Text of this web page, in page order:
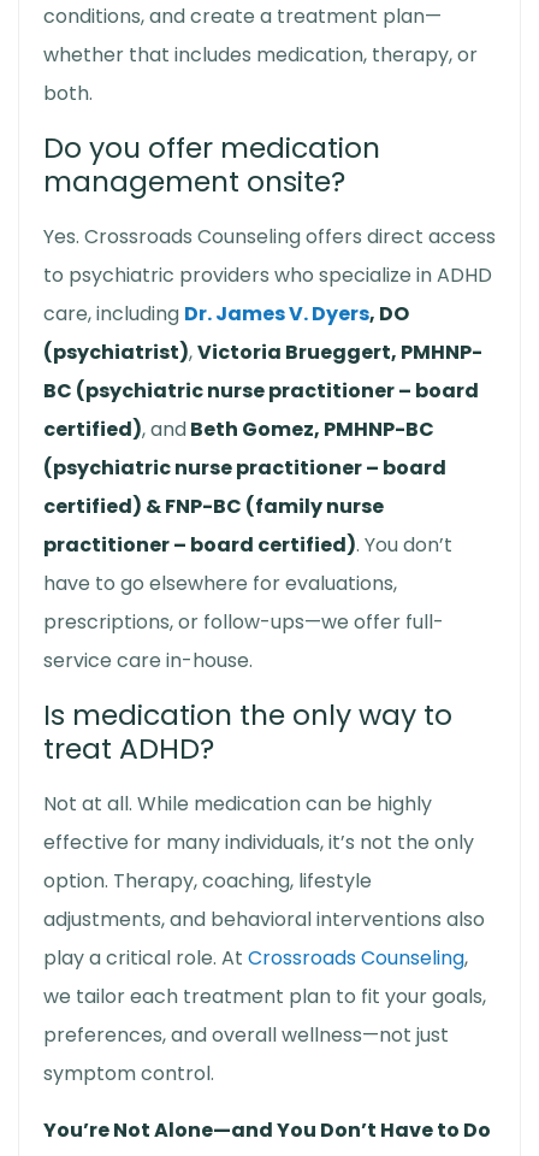
conditions, and create a treatment plan—
whether that includes medication, therapy, or
both.
Do you offer medication
management onsite?
Yes. Crossroads Counseling offers direct access
to psychiatric providers who specialize in ADHD
care, including Dr. James V. Dyers, DO
(psychiatrist),Victoria Brueggert, PMHNP-
BC (psychiatric nurse practitioner – board
certified), andBeth Gomez, PMHNP-BC
(psychiatric nurse practitioner – board
certified) & FNP-BC (family nurse
practitioner – board certified). You don’t
have to go elsewhere for evaluations,
prescriptions, or follow-ups—we offer full-
service care in-house.
Is medication the only way to
treat ADHD?
Not at all. While medication can be highly
effective for many individuals, it’s not the only
option. Therapy, coaching, lifestyle
adjustments, and behavioral interventions also
play a critical role. At Crossroads Counseling,
we tailor each treatment plan to fit your goals,
preferences, and overall wellness—not just
symptom control.
You’re Not Alone—and You Don’t Have to Do